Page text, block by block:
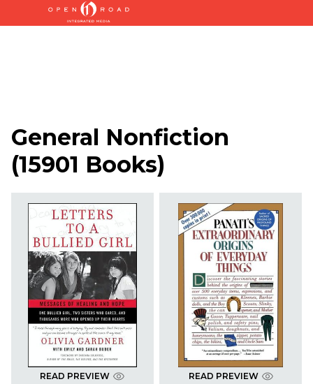
General Nonfiction
(15901 Books)
READ PREVIEW READ PREVIEW